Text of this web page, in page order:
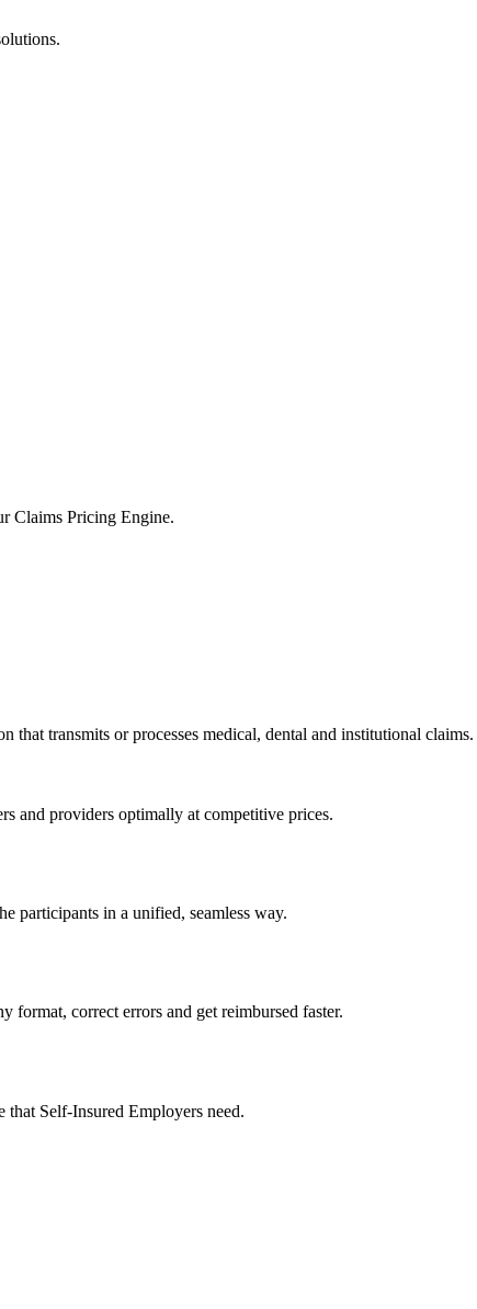
Claims Pricing Engine.
that transmits or processes medical, dental and institutional claims.
and providers optimally at competitive prices.
participants in a unified, seamless way.
format, correct errors and get reimbursed faster.
that Self-Insured Employers need.